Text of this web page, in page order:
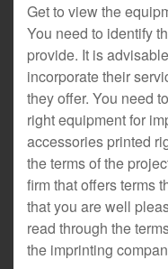
Get to view the
You need to identify
provide. It is
incorporate their
they offer. You need
right equipment for
accessories printed
the terms of the
firm that offers terms
that you are well
read through the
the imprinting